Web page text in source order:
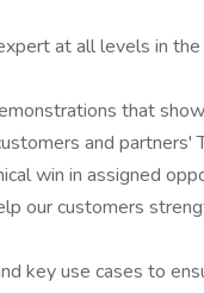
at all levels in
that
and partners'
win in assigned
our customers
key use cases to